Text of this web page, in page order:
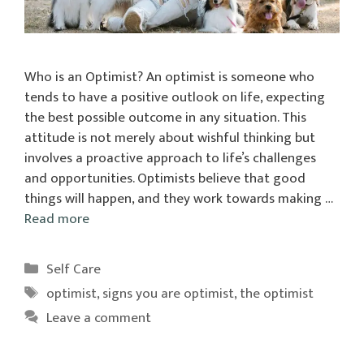
Who is an Optimist? An optimist is someone who
tends to have a positive outlook on life, expecting
the best possible outcome in any situation. This
attitude is not merely about wishful thinking but
involves a proactive approach to life’s challenges
and opportunities. Optimists believe that good
things will happen, and they work towards making …
Read more
Categories
Self Care
Tags
optimist,signs you are optimist,the optimist
Leave a comment